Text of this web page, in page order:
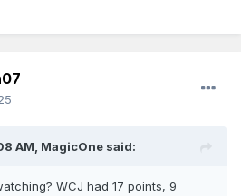
AM, MagicOne said:
WCJ had 17 points, 9